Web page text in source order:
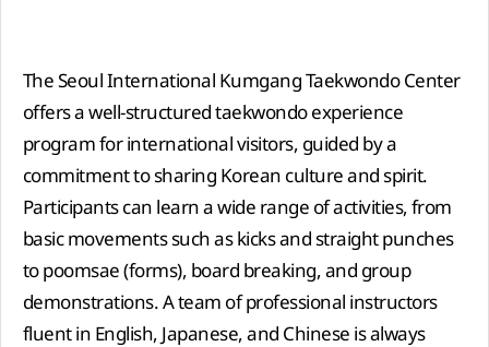
The Seoul International Kumgang Taekwondo Center
offers a well-structured taekwondo experience
program for international visitors, guided by a
commitment to sharing Korean culture and spirit.
Participants can learn a wide range of activities, from
basic movements such as kicks and straight punches
to poomsae (forms), board breaking, and group
demonstrations. A team of professional instructors
fluent in English, Japanese, and Chinese is always